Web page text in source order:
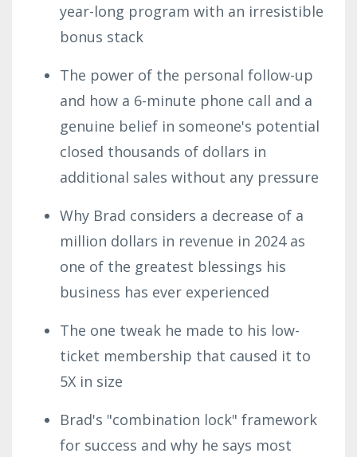
year-long program with an irresistible
bonus stack
The power of the personal follow-up
and how a 6-minute phone call and a
genuine belief in someone's potential
closed thousands of dollars in
additional sales without any pressure
Why Brad considers a decrease of a
million dollars in revenue in 2024 as
one of the greatest blessings his
business has ever experienced
The one tweak he made to his low-
ticket membership that caused it to
5X in size
Brad's "combination lock" framework
for success and why he says most